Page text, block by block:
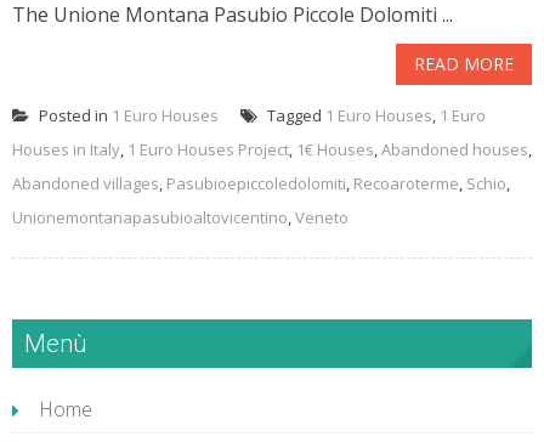
The Unione Montana Pasubio Piccole Dolomiti ...
READ MORE
Posted in 1 Euro Houses Tagged 1 Euro Houses, 1 Euro
Houses in Italy, 1 Euro Houses Project, 1€ Houses,Abandoned houses,
Abandoned villages, Pasubioepiccoledolomiti, Recoaroterme, Schio,
Unionemontanapasubioaltovicentino,Veneto
Menù
Home